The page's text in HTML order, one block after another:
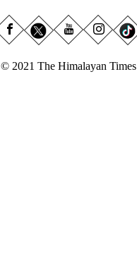
© 2021 The Himalayan Times